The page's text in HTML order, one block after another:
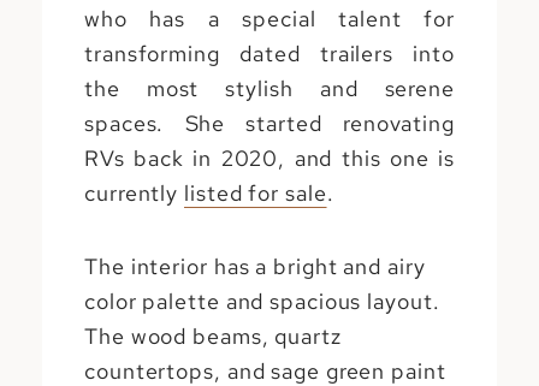
who has a special talent for
transforming dated trailers into
the most stylish and serene
spaces. She started renovating
RVs back in 2020, and this one is
currently listed for sale.
The interior has a bright and airy
color palette and spacious layout.
The wood beams, quartz
countertops, and sage green paint